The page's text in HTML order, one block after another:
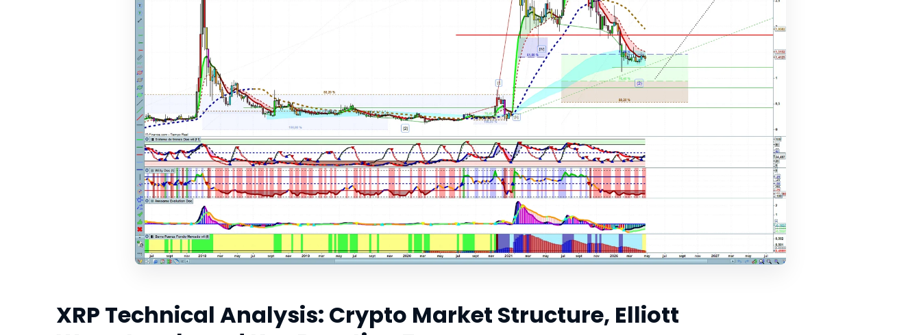
XRP Technical Analysis: Crypto Market Structure, Elliott